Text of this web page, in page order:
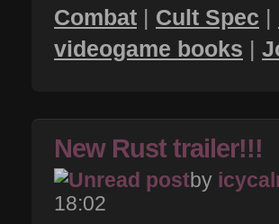
Combat | Cult Spec |
videogame books |
New Rust trailer!!!
by
18:02